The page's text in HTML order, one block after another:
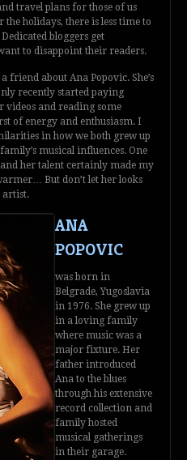
travel plans for those of us
holidays, there is less time to
bloggers get
to disappoint their readers.
friend about Ana Popovic. She’s
recently started paying
and reading some
of energy and enthusiasm. I
in how we both grew up
musical influences. One
her talent certainly made my
But don’t let her looks
artist.
ANA
POPOVIC
was born in
Belgrade, Yugoslavia
in 1976. She grew up
in a loving family
where music was a
major fixture. Her
father introduced
Ana to the blues
through his extensive
record collection and
family hosted
musical gatherings
in their garage.